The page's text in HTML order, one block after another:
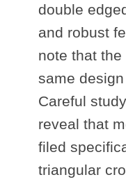
double
and robust
note that
same
Careful
reveal that
filed
triangular